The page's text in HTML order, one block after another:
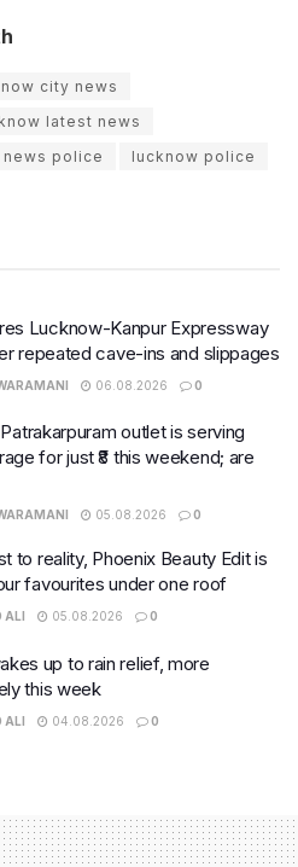
city news
latest news
news police
lucknow police
Lucknow-Kanpur Expressway
repeated cave-ins and slippages
06.08.2026 0
outlet is serving
for just ₹8 this weekend; are
05.08.2026 0
to reality, Phoenix Beauty Edit is
favourites under one roof
ALI 05.08.2026 0
up to rain relief, more
this week
ALI 04.08.2026 0